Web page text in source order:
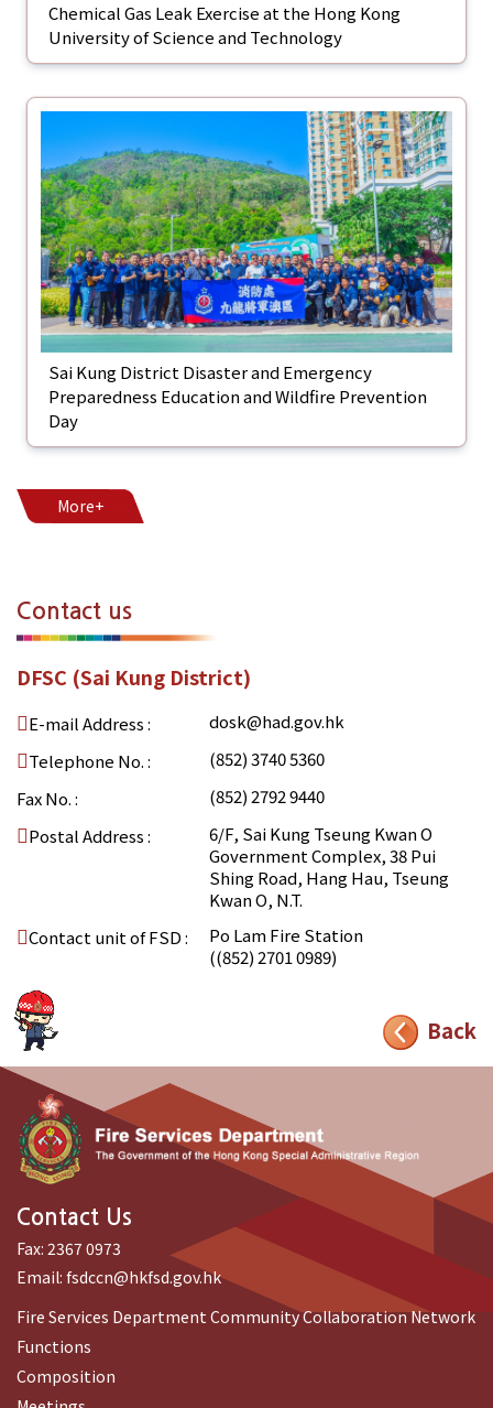
Chemical Gas Leak Exercise at the Hong Kong
University of Science and Technology
Sai Kung District Disaster and Emergency
Preparedness Education and Wildfire Prevention
Day
More+
Contact us
DFSC (Sai Kung District)
E-mail Address :
dosk@had.gov.hk
Telephone No. :
(852) 3740 5360
Fax No. :
(852) 2792 9440
Postal Address :
6/F, Sai Kung Tseung Kwan O
Government Complex, 38 Pui
Shing Road, Hang Hau, Tseung
Kwan O, N.T.
Contact unit of FSD :
Po Lam Fire Station
((852) 2701 0989)
Back
Contact Us
Fax: 2367 0973
Email: fsdccn@hkfsd.gov.hk
Fire Services Department Community Collaboration Network
Functions
Composition